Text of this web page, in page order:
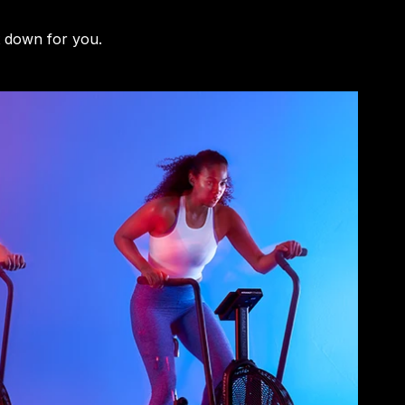
down for you.